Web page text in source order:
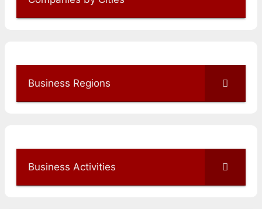
Business Regions
Business Activities